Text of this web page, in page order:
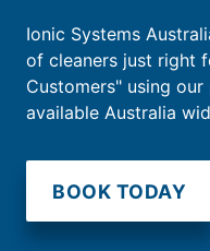
Ionic Systems
of cleaners just right
Customers" using
available Australia
BOOK TODAY